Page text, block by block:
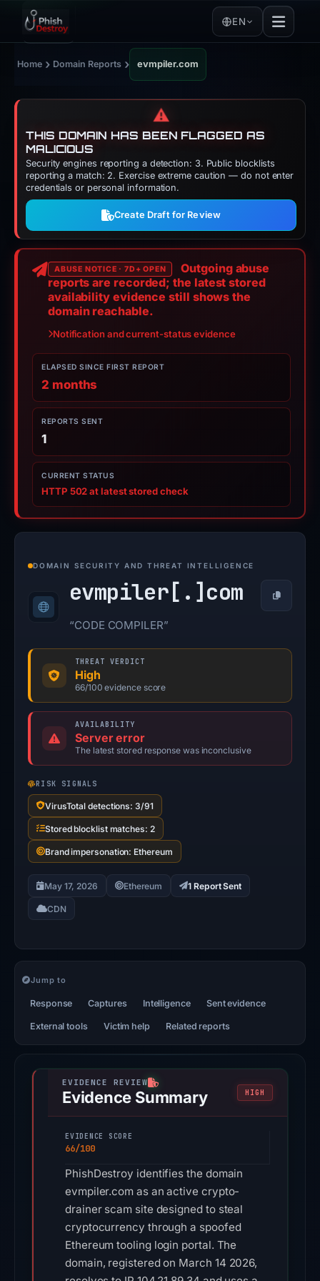
EN
Home › Domain Reports › evmpiler.com
⚠️
THIS DOMAIN HAS BEEN FLAGGED AS
MALICIOUS
Security engines reporting a detection: 3. Public blocklists
reporting a match: 2. Exercise extreme caution — do not enter
credentials or personal information.
Create Draft for Review
ABUSE NOTICE · 7D+ OPEN
Outgoing abuse
reports are recorded; the latest stored
availability evidence still shows the
domain reachable.
Notification and current-status evidence
ELAPSED SINCE FIRST REPORT
2 months
REPORTS SENT
1
CURRENT STATUS
HTTP 502 at latest stored check
DOMAIN SECURITY AND THREAT INTELLIGENCE
evmpiler[.] com Copy
“CODE COMPILER”
THREAT VERDICT
High
66/100 evidence score
AVAILABILITY
Server error
The latest stored response was inconclusive
RISK SIGNALS
VirusTotal detections: 3/91
Stored blocklist matches: 2
Brand impersonation: Ethereum
May 17, 2026 Ethereum 1 Report Sent
CDN
Jump to
Response Captures Intelligence Sent evidence
External tools Victim help Related reports
Evidence Summary HIGH
EVIDENCE SCORE
66/100
PhishDestroy identifies the domain
evmpiler.com as an active crypto-
drainer scam site designed to steal
cryptocurrency through a spoofed
Ethereum tooling login portal. The
domain, registered on March 14 2026,